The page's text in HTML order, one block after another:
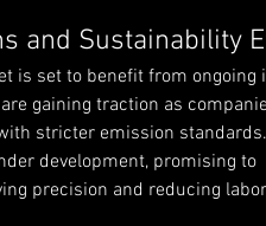
and Sustainability
is set to benefit from ongoing
gaining traction as
stricter emission standards.
development, promising to
precision and reducing labor